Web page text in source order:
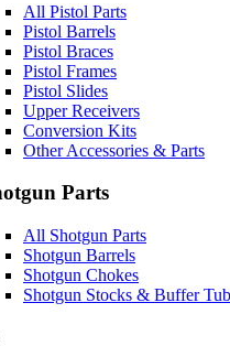
All Pistol Parts
Pistol Barrels
Pistol Braces
Pistol Frames
Pistol Slides
Upper Receivers
Conversion Kits
Other Accessories & Parts
Parts
All Shotgun Parts
Shotgun Barrels
Shotgun Chokes
Shotgun Stocks & Buffer